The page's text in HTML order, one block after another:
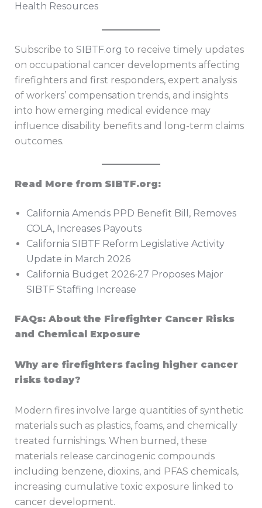
Health Resources
Subscribe to SIBTF.org to receive timely updates
on occupational cancer developments affecting
firefighters and first responders, expert analysis
of workers’ compensation trends, and insights
into how emerging medical evidence may
influence disability benefits and long-term claims
outcomes.
Read More from SIBTF.org:
California Amends PPD Benefit Bill, Removes
COLA, Increases Payouts
California SIBTF Reform Legislative Activity
Update in March 2026
California Budget 2026‑27 Proposes Major
SIBTF Staffing Increase
FAQs: About the Firefighter Cancer Risks
and Chemical Exposure
Why are firefighters facing higher cancer
risks today?
Modern fires involve large quantities of synthetic
materials such as plastics, foams, and chemically
treated furnishings. When burned, these
materials release carcinogenic compounds
including benzene, dioxins, and PFAS chemicals,
increasing cumulative toxic exposure linked to
cancer development.